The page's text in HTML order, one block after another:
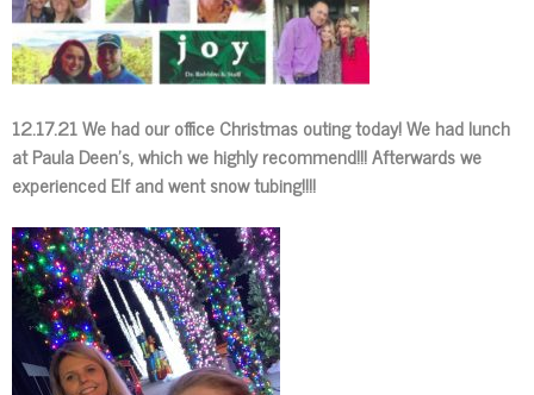
12.17.21 We had our office Christmas outing today! We had lunch
at Paula Deen’s, which we highly recommend!!! Afterwards we
experienced Elf and went snow tubing!!!!